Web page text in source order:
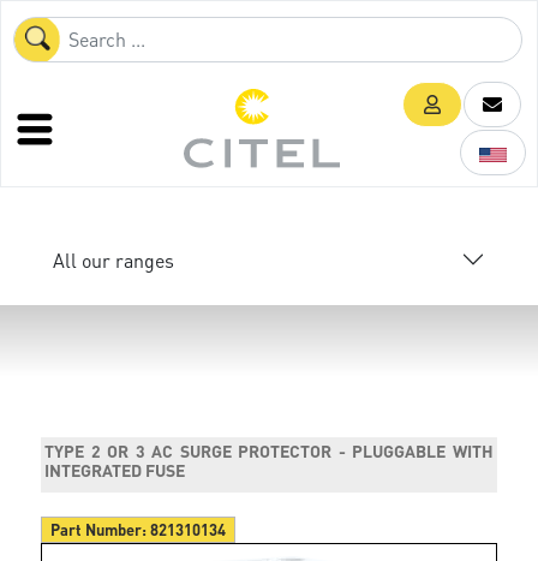
All our ranges
TYPE 2 OR 3 AC SURGE PROTECTOR - PLUGGABLE WITH
INTEGRATED FUSE
Part Number:821310134